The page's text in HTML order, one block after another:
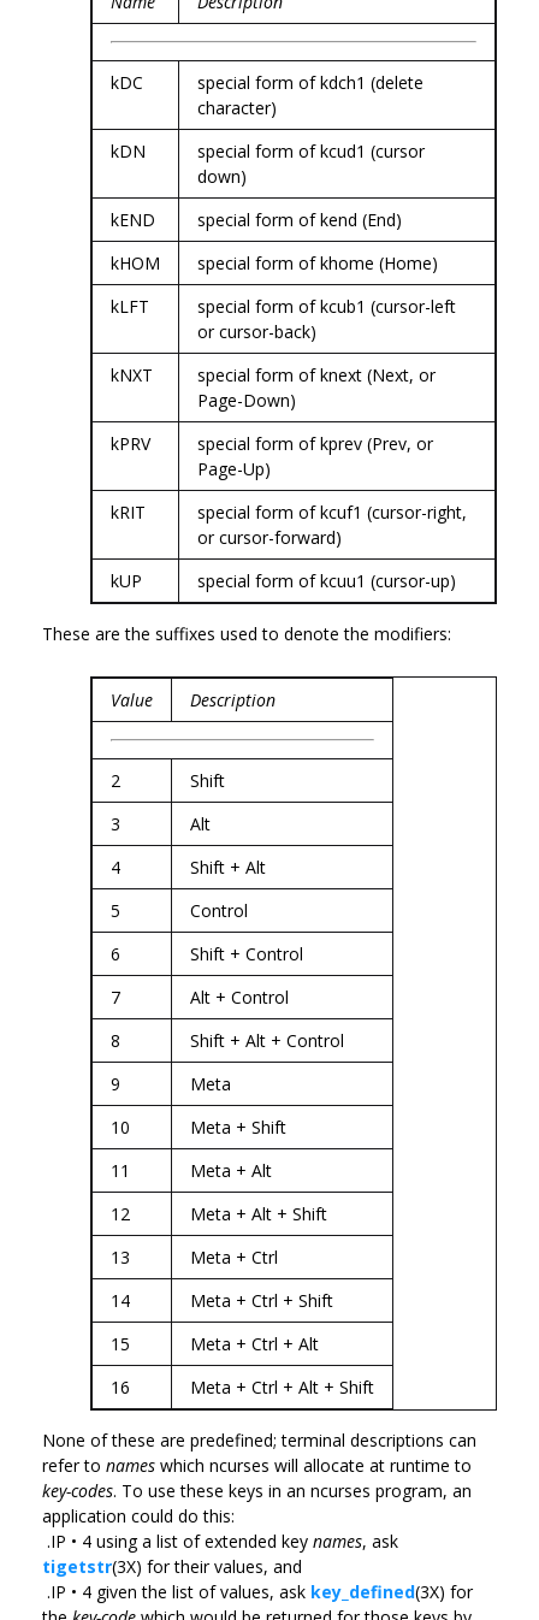
kDC
special form of kdch1 (delete
character)
kDN
special form of kcud1 (cursor
down)
kEND
special form of kend (End)
kHOM
special form of khome (Home)
kLFT
special form of kcub1 (cursor-left
or cursor-back)
kNXT
special form of knext (Next, or
Page-Down)
kPRV
special form of kprev (Prev, or
Page-Up)
kRIT
special form of kcuf1 (cursor-right,
or cursor-forward)
kUP
special form of kcuu1 (cursor-up)
These are the suffixes used to denote the modifiers:
Value Description
2
Shift
3
Alt
4
Shift + Alt
5
Control
6
Shift + Control
7
Alt + Control
8
Shift + Alt + Control
9
Meta
10
Meta + Shift
11
Meta + Alt
12
Meta + Alt + Shift
13
Meta + Ctrl
14
Meta + Ctrl + Shift
15
Meta + Ctrl + Alt
16
Meta + Ctrl + Alt + Shift
None of these are predefined; terminal descriptions can
refer to names which ncurses will allocate at runtime to
key-codes. To use these keys in an ncurses program, an
application could do this:
.IP • 4 using a list of extended key names, ask
tigetstr(3X) for their values, and
.IP • 4 given the list of values, ask key_defined(3X) for